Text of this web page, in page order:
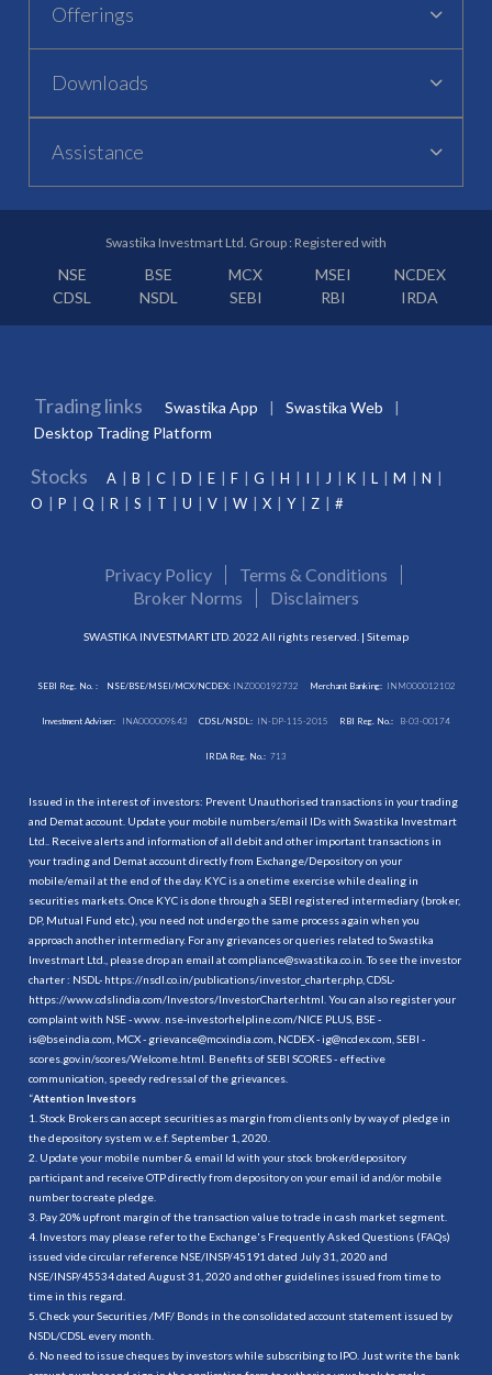
Offerings
Downloads
Assistance
Swastika Investmart Ltd. Group : Registered with
NSE BSE MCX MSEI
NCDEX
CDSL
NSDL SEBI RBI IRDA
Trading links Swastika App
Swastika Web
Desktop Trading Platform
Stocks A B C D E F G H I J K L M
N
O
P Q R S T U V W X Y Z #
Privacy Policy
Terms & Conditions
Broker Norms
Disclaimers
SWASTIKA INVESTMART LTD. 2022 All rights reserved. | Sitemap
SEBI Reg. No. : NSE/BSE/MSEI/MCX/NCDEX:INZ000192732 Merchant Banking: INM000012102
Investment Adviser: INA000009843 CDSL/NSDL: IN-DP-115-2015 RBI Reg. No.: B-03-00174
IRDA Reg. No.: 713
Issued in the interest of investors: Prevent Unauthorised transactions in your trading
and Demat account. Update your mobile numbers/email IDs with Swastika Investmart
Ltd.. Receive alerts and information of all debit and other important transactions in
your trading and Demat account directly from Exchange/Depository on your
mobile/email at the end of the day. KYC is a onetime exercise while dealing in
securities markets. Once KYC is done through a SEBI registered intermediary (broker,
DP, Mutual Fund etc.), you need not undergo the same process again when you
approach another intermediary. For any grievances or queries related to Swastika
Investmart Ltd., please drop an email at compliance@swastika.co.in. To see the investor
charter : NSDL- https://nsdl.co.in/publications/investor_charter.php , CDSL-
https://www.cdslindia.com/Investors/InvestorCharter.html . You can also register your
complaint with NSE - www. nse-investorhelpline.com/NICE PLUS, BSE -
is@bseindia.com, MCX - grievance@mcxindia.com, NCDEX - ig@ncdex.com, SEBI -
scores.gov.in/scores/Welcome.html. Benefits of SEBI SCORES - effective
communication, speedy redressal of the grievances.
“Attention Investors
1. Stock Brokers can accept securities as margin from clients only by way of pledge in
the depository system w.e.f. September 1, 2020.
2. Update your mobile number & email Id with your stock broker/depository
participant and receive OTP directly from depository on your email id and/or mobile
number to create pledge.
3. Pay 20% upfront margin of the transaction value to trade in cash market segment.
4. Investors may please refer to the Exchange's Frequently Asked Questions (FAQs)
issued vide circular reference NSE/INSP/45191 dated July 31, 2020 and
NSE/INSP/45534 dated August 31, 2020 and other guidelines issued from time to
time in this regard.
5. Check your Securities /MF/ Bonds in the consolidated account statement issued by
NSDL/CDSL every month.
6. No need to issue cheques by investors while subscribing to IPO. Just write the bank